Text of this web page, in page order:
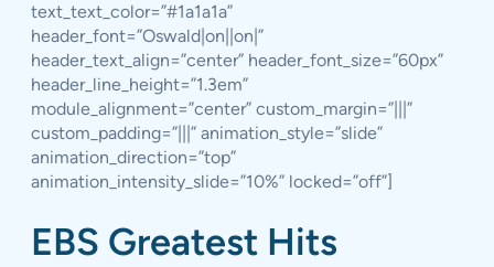
text_text_color=”#1a1a1a”
header_font=”Oswald|on||on|”
header_text_align=”center” header_font_size=”60px”
header_line_height=”1.3em”
module_alignment=”center” custom_margin=”|||”
custom_padding=”|||” animation_style=”slide”
animation_direction=”top”
animation_intensity_slide=”10%” locked=”off”]
EBS Greatest Hits